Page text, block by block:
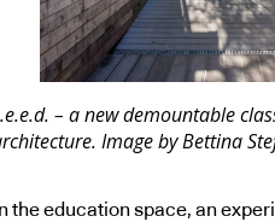
– a new demountable
Image by Bettina
the education space, an